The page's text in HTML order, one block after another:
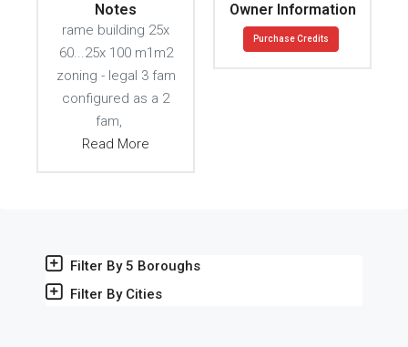
Notes
rame building 25x
60...25x 100 m1m2
zoning - legal 3 fam
configured as a 2
fam,
Read More
Owner Information
Purchase Credits
Filter By 5 Boroughs
Filter By Cities